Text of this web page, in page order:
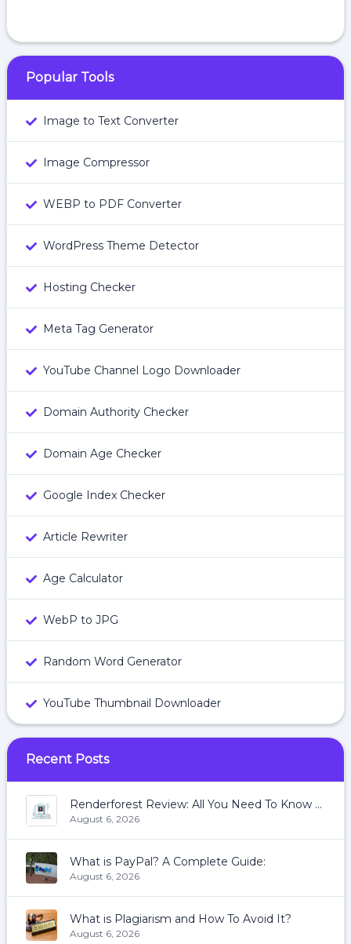
Popular Tools
Image to Text Converter
Image Compressor
WEBP to PDF Converter
WordPress Theme Detector
Hosting Checker
Meta Tag Generator
YouTube Channel Logo Downloader
Domain Authority Checker
Domain Age Checker
Google Index Checker
Article Rewriter
Age Calculator
WebP to JPG
Random Word Generator
YouTube Thumbnail Downloader
Recent Posts
Renderforest Review: All You Need To Know About Renderforest
August 6, 2026
What is PayPal? A Complete Guide:
August 6, 2026
What is Plagiarism and How To Avoid It?
August 6, 2026